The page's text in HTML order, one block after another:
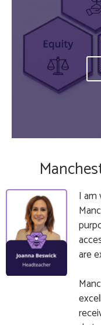
I am
are